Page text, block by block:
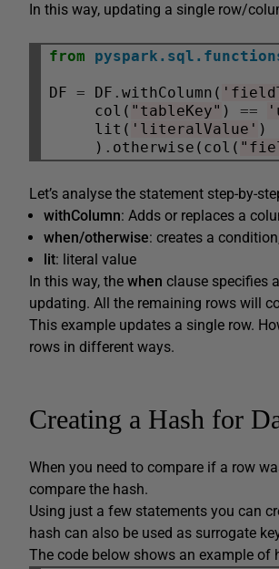
In this way, updating a single row/
from
DF = DF .withColumn(
     col(
"tableKey" ) ==
     lit(
'literalValue' )
     )
. otherwise(col(
Let’s analyse the statement step-by-
withColumn: Adds or replaces a
when/otherwise: creates a
lit: literal value
In this way, the when clause specifies
updating. All the remaining rows will
This example updates a single row.
rows in different ways.
Creating a Hash for
When you need to compare if a row
compare the hash.
Using just a few statements you can
hash can also be used as surrogate
The code below shows an example